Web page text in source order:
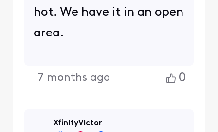
hot. We have it in an open
area.
7 months ago 0
XfinityVictor